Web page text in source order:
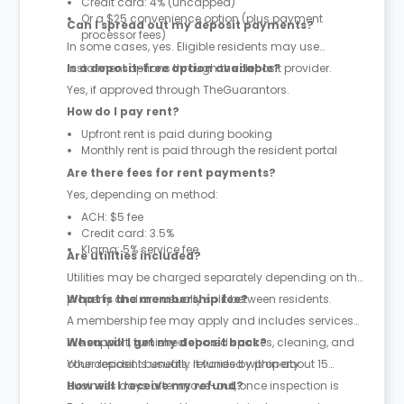
Or a $25 convenience option (plus payment
processor fees)
Can I spread out my deposit payments?
In some cases, yes. Eligible residents may use
instalment options through the deposit provider.
Is a deposit-free option available?
Yes, if approved through TheGuarantors.
How do I pay rent?
Upfront rent is paid during booking
Monthly rent is paid through the resident portal
Are there fees for rent payments?
Yes, depending on method:
ACH: $5 fee
Credit card: 3.5%
Klarna: 5% service fee
Are utilities included?
Utilities may be charged separately depending on the
property and are usually split between residents.
What is the membership fee?
A membership fee may apply and includes services
like support, furnished shared spaces, cleaning, and
other resident benefits. It varies by property.
When will I get my deposit back?
Your deposit is usually refunded within about 15
business days after move-out, once inspection is
How will I receive my refund?